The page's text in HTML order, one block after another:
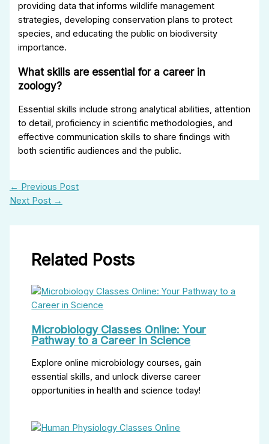
providing data that informs wildlife management
strategies, developing conservation plans to protect
species, and educating the public on biodiversity
importance.
What skills are essential for a career in
zoology?
Essential skills include strong analytical abilities, attention
to detail, proficiency in scientific methodologies, and
effective communication skills to share findings with
both scientific audiences and the public.
← Previous Post
Next Post →
Related Posts
Microbiology Classes Online: Your
Pathway to a Career in Science
Explore online microbiology courses, gain
essential skills, and unlock diverse career
opportunities in health and science today!